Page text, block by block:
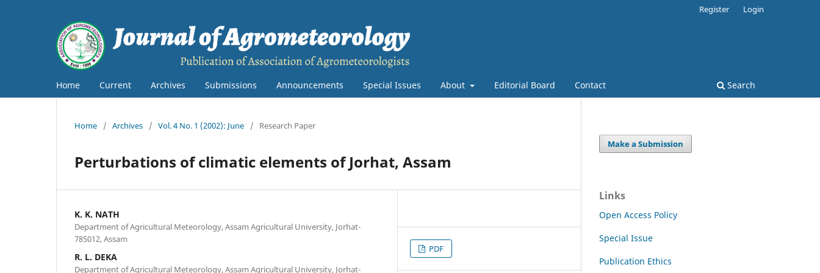
Home Current Archives Submissions Announcements Special Issues About Editorial Board Contact Search
Register Login
Home / Archives / Vol. 4 No. 1 (2002): June / Research Paper
Perturbations of climatic elements of Jorhat, Assam
K. K. NATH
Department of Agricultural Meteorology, Assam Agricultural University, Jorhat-
785012, Assam
R. L. DEKA
Department of Agricultural Meteorology, Assam Agricultural University, Jorhat-
PDF
Make a Submission
Links
Open Access Policy
Special Issue
Publication Ethics